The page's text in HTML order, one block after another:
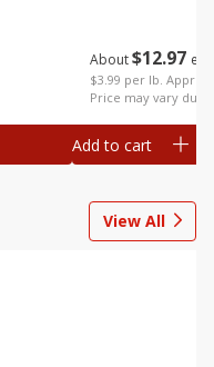
About$12 97
$3.99 per lb. Approx
Price may vary due
Add to cart
View All